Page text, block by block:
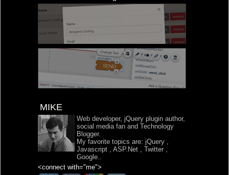
MIKE
Web developer, jQuery plugin author,
social media fan and Technology
Blogger.
My favorite topics are: jQuery ,
Javascript , ASP.Net , Twitter ,
Google..
<connect with="me">